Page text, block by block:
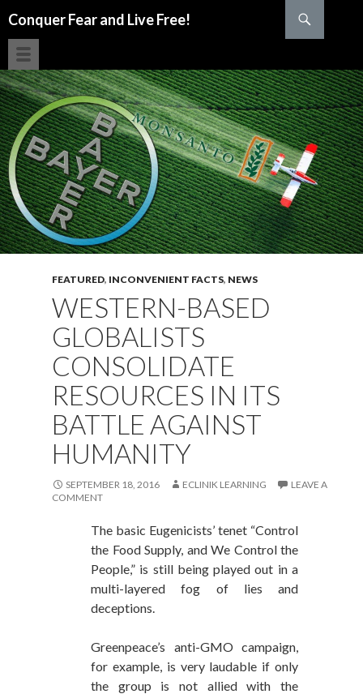
Conquer Fear and Live Free!
FEATURED, INCONVENIENT FACTS, NEWS
WESTERN-BASED
GLOBALISTS
CONSOLIDATE
RESOURCES IN ITS
BATTLE AGAINST
HUMANITY
SEPTEMBER 18, 2016 ECLINIK LEARNING
LEAVE A
COMMENT
The basic Eugenicists’ tenet “Control
the Food Supply, and We Control the
People,” is still being played out in a
multi-layered fog of lies and
deceptions.
Greenpeace’s anti-GMO campaign,
for example, is very laudable if only
the group is not allied with the